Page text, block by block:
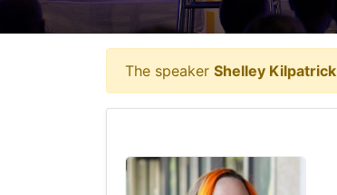
The speaker Shelley Kilpatrick